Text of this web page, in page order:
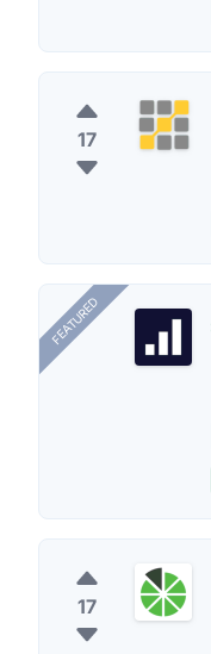
17
FEATURED
17